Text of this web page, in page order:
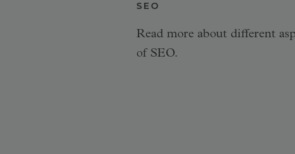
SEO
Read more about different
of SEO.